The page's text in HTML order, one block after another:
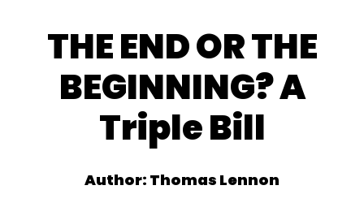
THE END OR THE
BEGINNING? A
Triple Bill
Author: Thomas Lennon